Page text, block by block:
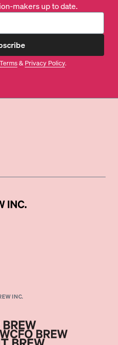
makers up to date.
Terms& Privacy Policy.
INC.